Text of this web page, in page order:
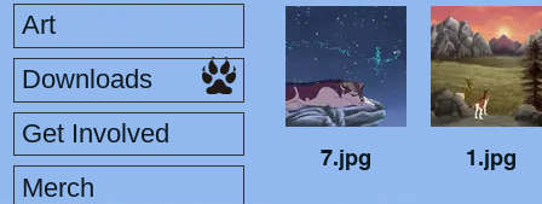
7.jpg 1.jpg
Art
Downloads
Get Involved
Merch